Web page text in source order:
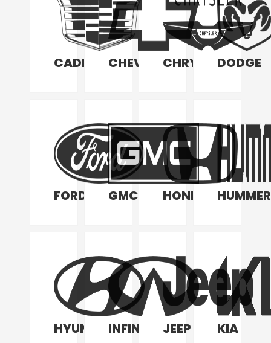
CADILLACCHEVROLETCHRYSLERDODGE
FORD GMC HONDA HUMMER
HYUNDAIINFINITI JEEP KIA